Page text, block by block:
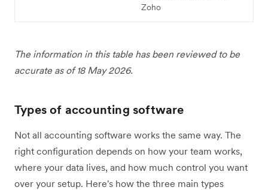
Zoho
The information in this table has been reviewed to be
accurate as of 18 May 2026.
Types of accounting software
Not all accounting software works the same way. The
right configuration depends on how your team works,
where your data lives, and how much control you want
over your setup. Here's how the three main types